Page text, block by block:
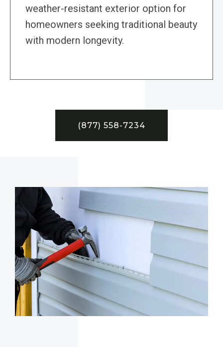
weather-resistant exterior option for
homeowners seeking traditional beauty
with modern longevity.
(877) 558-7234